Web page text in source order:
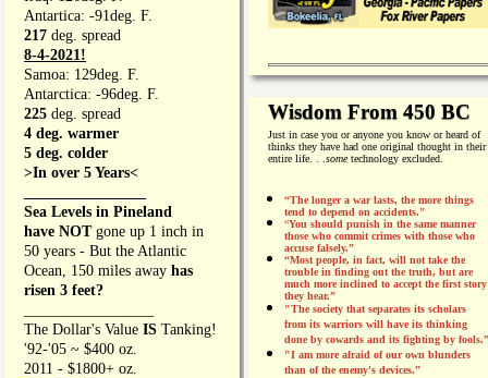
Antartica: -91deg. F.
217 deg. spread
8-4-2021!
Samoa: 129deg. F.
Antarctica: -96deg. F.
225 deg. spread
4 deg. warmer
5 deg. colder
>In over 5 Years<
Sea Levels in Pineland
have NOT gone up 1 inch in
50 years - But the Atlantic
Ocean, 150 miles away has
risen 3 feet?
The Dollar's Value IS Tanking!
'92-'05 ~ $400 oz.
2011 - $1800+ oz.
Wisdom From 450 BC
Just in case you or anyone you know or heard of
thinks they have had one original thought in their
entire life. . . sometechnology excluded.
“The longer a war lasts, the more things
tend to depend on accidents."
“You should punish in the same manner
those who commit crimes with those who
accuse falsely.”
“Most people, in fact, will not take the
trouble in finding out the truth, but are
much more inclined to accept the first story
they hear.”
"The society that separates its scholars
from its warriors will have its thinking
done by cowards and its fighting by fools.”
"I am more afraid of our own blunders
than of the enemy's devices.”